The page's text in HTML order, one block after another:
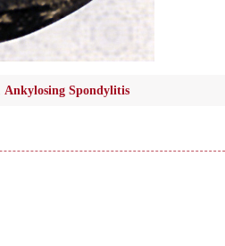
Ankylosing Spondylitis